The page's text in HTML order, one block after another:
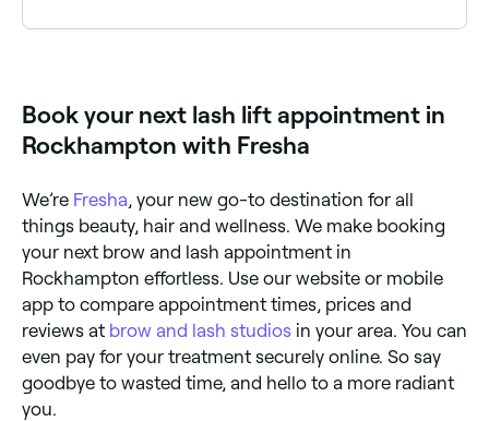
certified, experienced technician.
Book your next lash lift appointment in
Rockhampton with Fresha
We’re Fresha , your new go-to destination for all
things beauty, hair and wellness. We make booking
your next brow and lash appointment in
Rockhampton effortless. Use our website or mobile
app to compare appointment times, prices and
reviews at brow and lash studios in your area. You can
even pay for your treatment securely online. So say
goodbye to wasted time, and hello to a more radiant
you.